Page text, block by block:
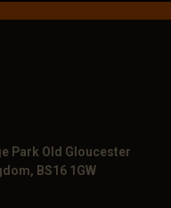
Park Old Gloucester
BS16 1GW